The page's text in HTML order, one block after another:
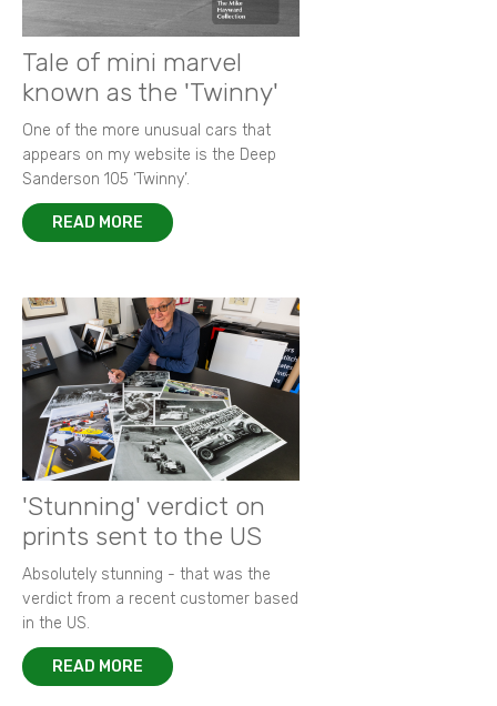
Tale of mini marvel
known as the 'Twinny'
One of the more unusual cars that
appears on my website is the Deep
Sanderson 105 ‘Twinny’.
READ MORE
'Stunning' verdict on
prints sent to the US
Absolutely stunning - that was the
verdict from a recent customer based
in the US.
READ MORE